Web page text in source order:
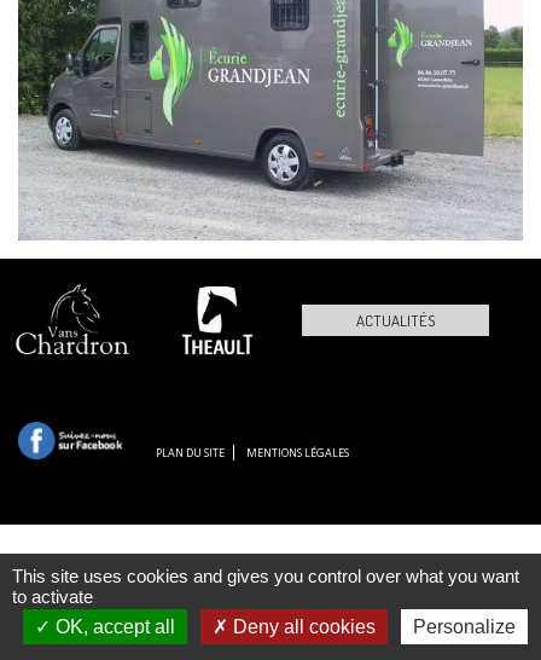
ACTUALITÉS
PLAN DU SITE MENTIONS LÉGALES
This site uses cookies and gives you control over what you want
to activate
OK, accept all
Deny all cookies Personalize